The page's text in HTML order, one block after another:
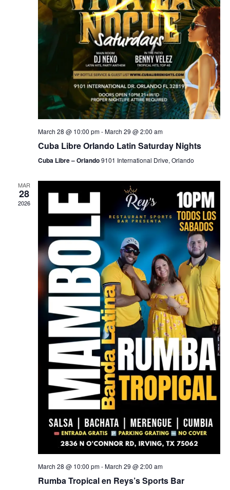
March 28 @ 10:00 pm-March 29 @ 2:00 am
Cuba Libre Orlando Latin Saturday Nights
Cuba Libre – Orlando9101 International Drive, Orlando
MAR
28
2026
March 28 @ 10:00 pm-March 29 @ 2:00 am
Rumba Tropical en Reys’s Sports Bar